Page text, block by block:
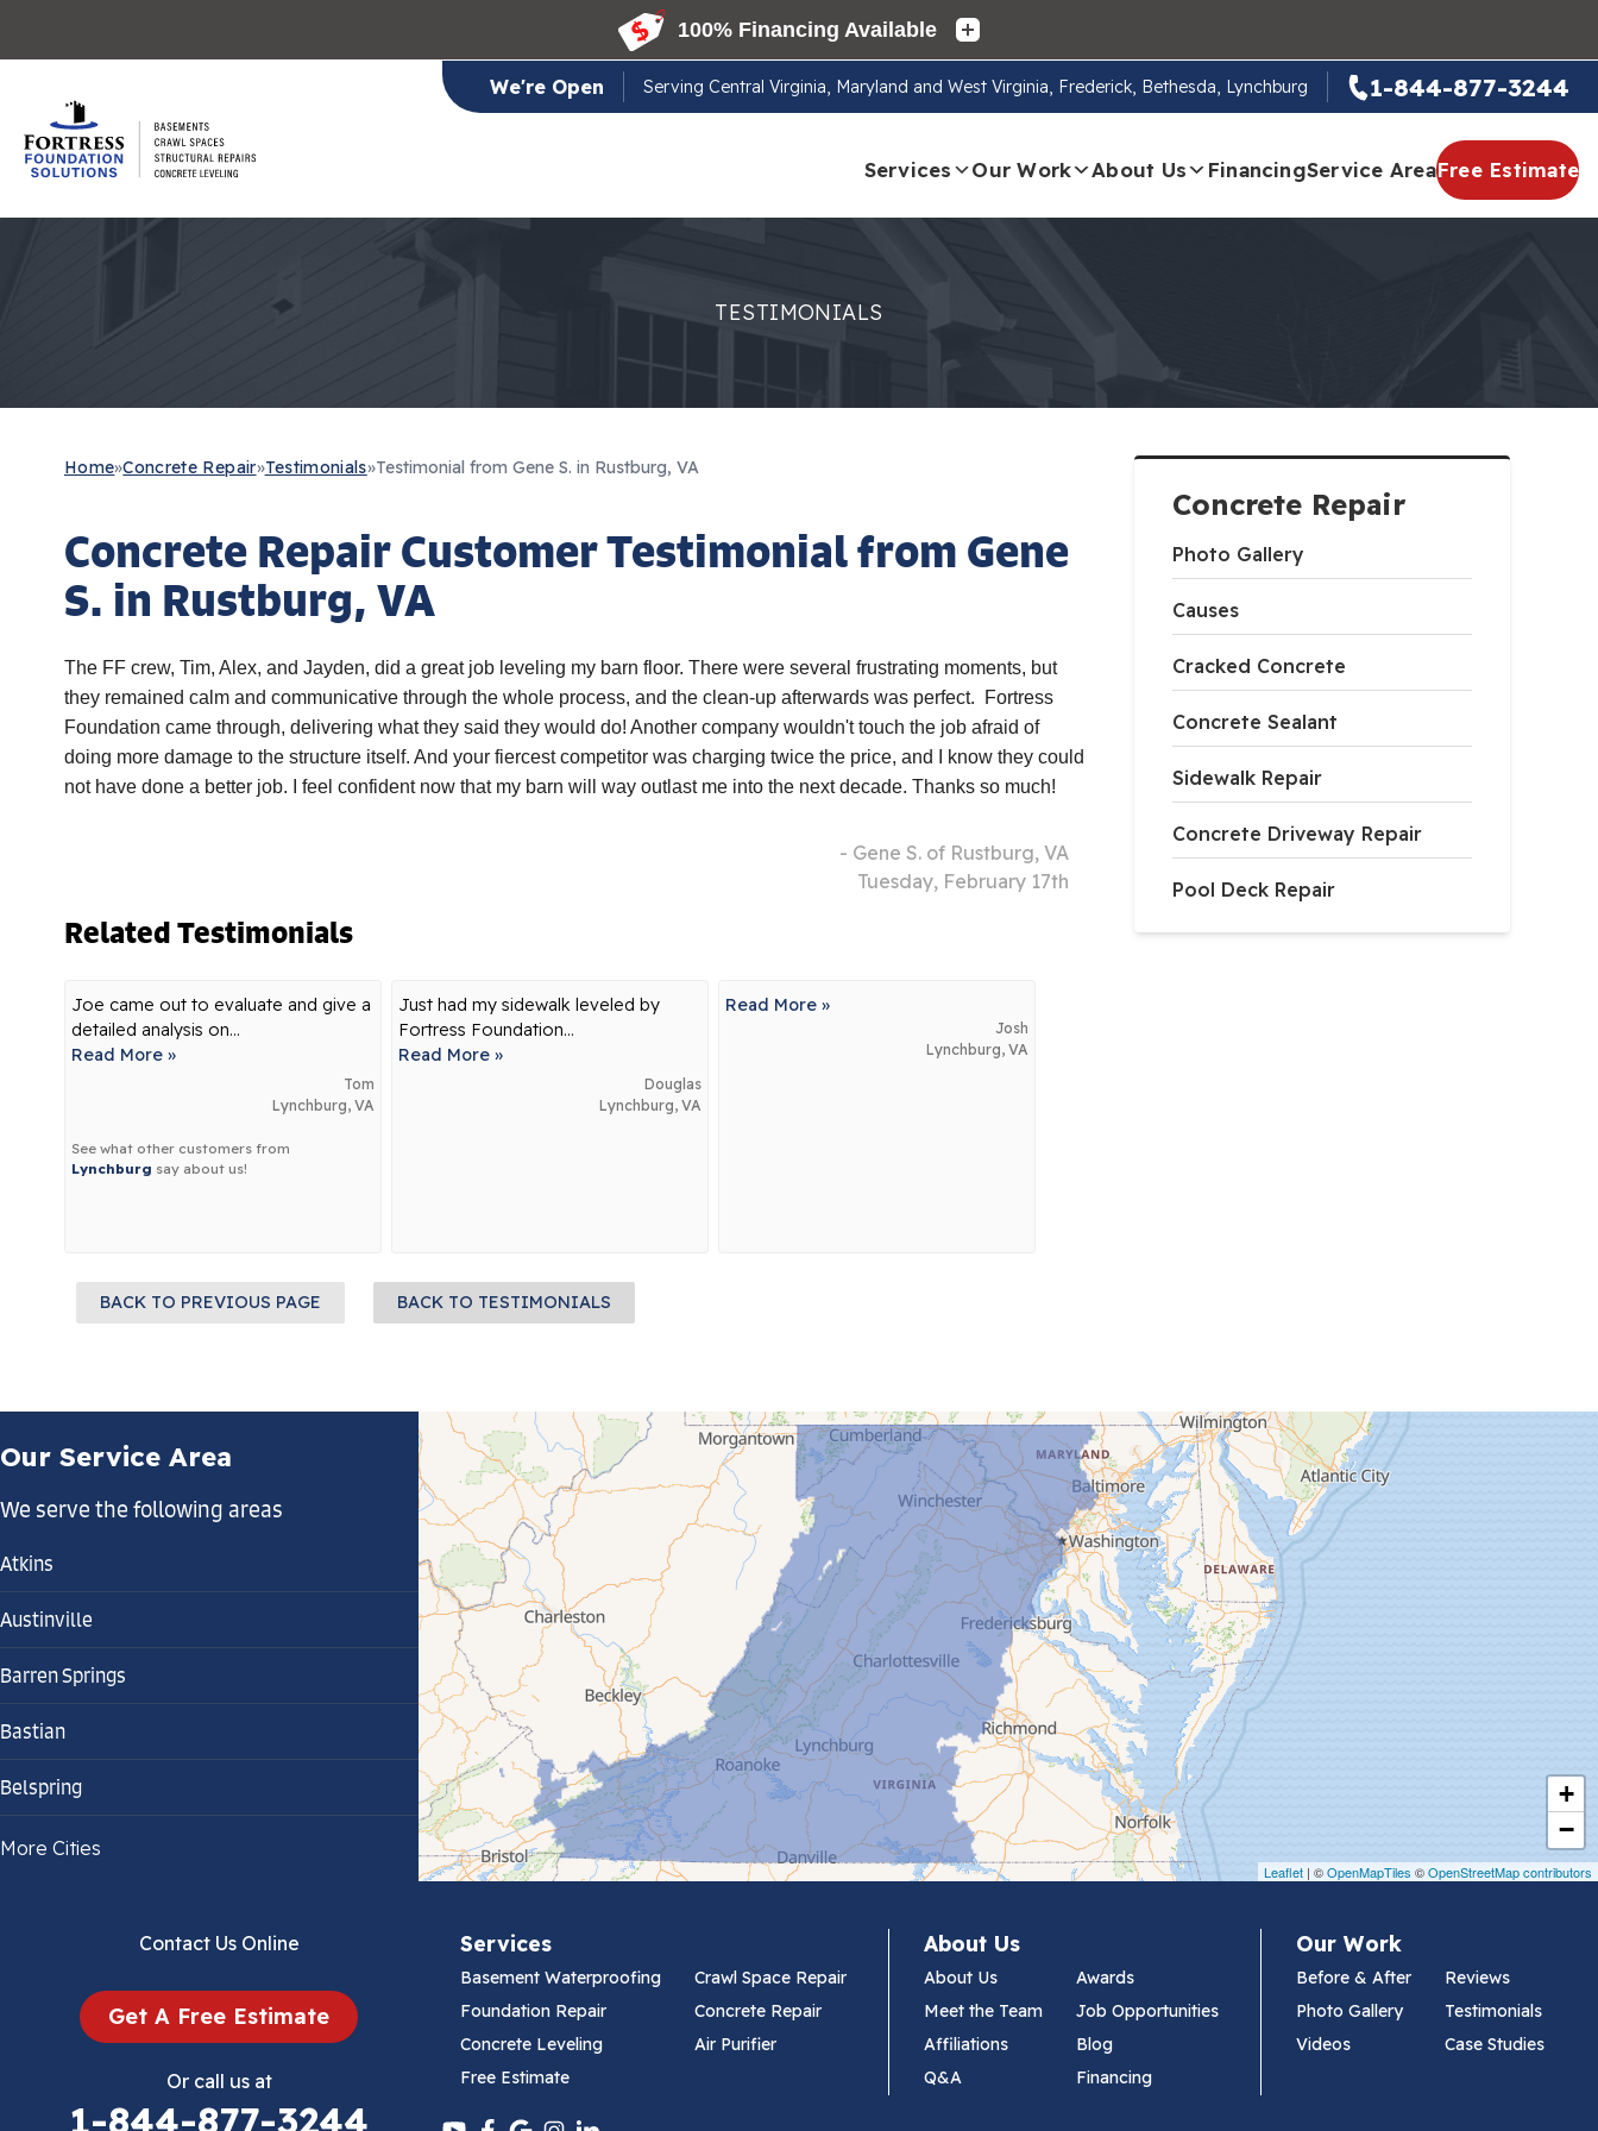
We're Open Serving Central Virginia, Maryland and West Virginia, Frederick, Bethesda, Lynchburg 1-844-877-3244
Services Our Work About Us FinancingService AreaFree Estimate
TESTIMONIALS
Concrete Repair
Photo Gallery
Causes
Cracked Concrete
Concrete Sealant
Sidewalk Repair
Concrete Driveway Repair
Pool Deck Repair
Home»Concrete Repair»Testimonials»Testimonial from Gene S. in Rustburg, VA
Concrete Repair Customer Testimonial from Gene
S. in Rustburg, VA
The FF crew, Tim, Alex, and Jayden, did a great job leveling my barn floor. There were several frustrating moments, but
they remained calm and communicative through the whole process, and the clean-up afterwards was perfect. Fortress
Foundation came through, delivering what they said they would do! Another company wouldn't touch the job afraid of
doing more damage to the structure itself. And your fiercest competitor was charging twice the price, and I know they could
not have done a better job. I feel confident now that my barn will way outlast me into the next decade. Thanks so much!
- Gene S. of Rustburg, VA
Tuesday, February 17th
Related Testimonials
Joe came out to evaluate and give a
detailed analysis on...
Read More »
Tom
Lynchburg, VA
See what other customers from
Lynchburg say about us!
Just had my sidewalk leveled by
Fortress Foundation...
Read More »
Douglas
Lynchburg, VA
Read More »
Josh
Lynchburg, VA
BACK TO PREVIOUS PAGE BACK TO TESTIMONIALS
+
−
Leaflet | ©OpenMapTiles ©OpenStreetMap contributors
Our Service Area
We serve the following areas
Atkins
Austinville
Barren Springs
Bastian
Belspring
Bland
Cedar Bluff
Chilhowie
More Cities
Contact Us Online
Get A Free Estimate
Or call us at
1-844-877-3244
Services
Basement Waterproofing
Crawl Space Repair
Foundation Repair
Concrete Repair
Concrete Leveling
Air Purifier
Free Estimate
About Us
About Us
Awards
Meet the Team
Job Opportunities
Affiliations
Blog
Q&A
Financing
Our Work
Before & After
Reviews
Photo Gallery
Testimonials
Videos
Case Studies